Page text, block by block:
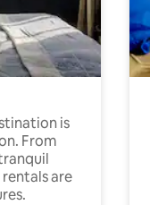
is
From
are